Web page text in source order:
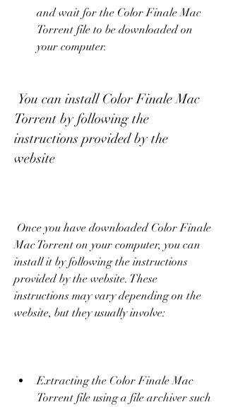
and wait for the Color Finale Mac
Torrent file to be downloaded on
your computer.
Torrent by following the
instructions provided by the
website
Mac Torrent on your computer, you can
install it by following the instructions
provided by the website. These
instructions may vary depending on the
website, but they usually involve:
Extracting the Color Finale Mac
Torrent file using a file archiver such